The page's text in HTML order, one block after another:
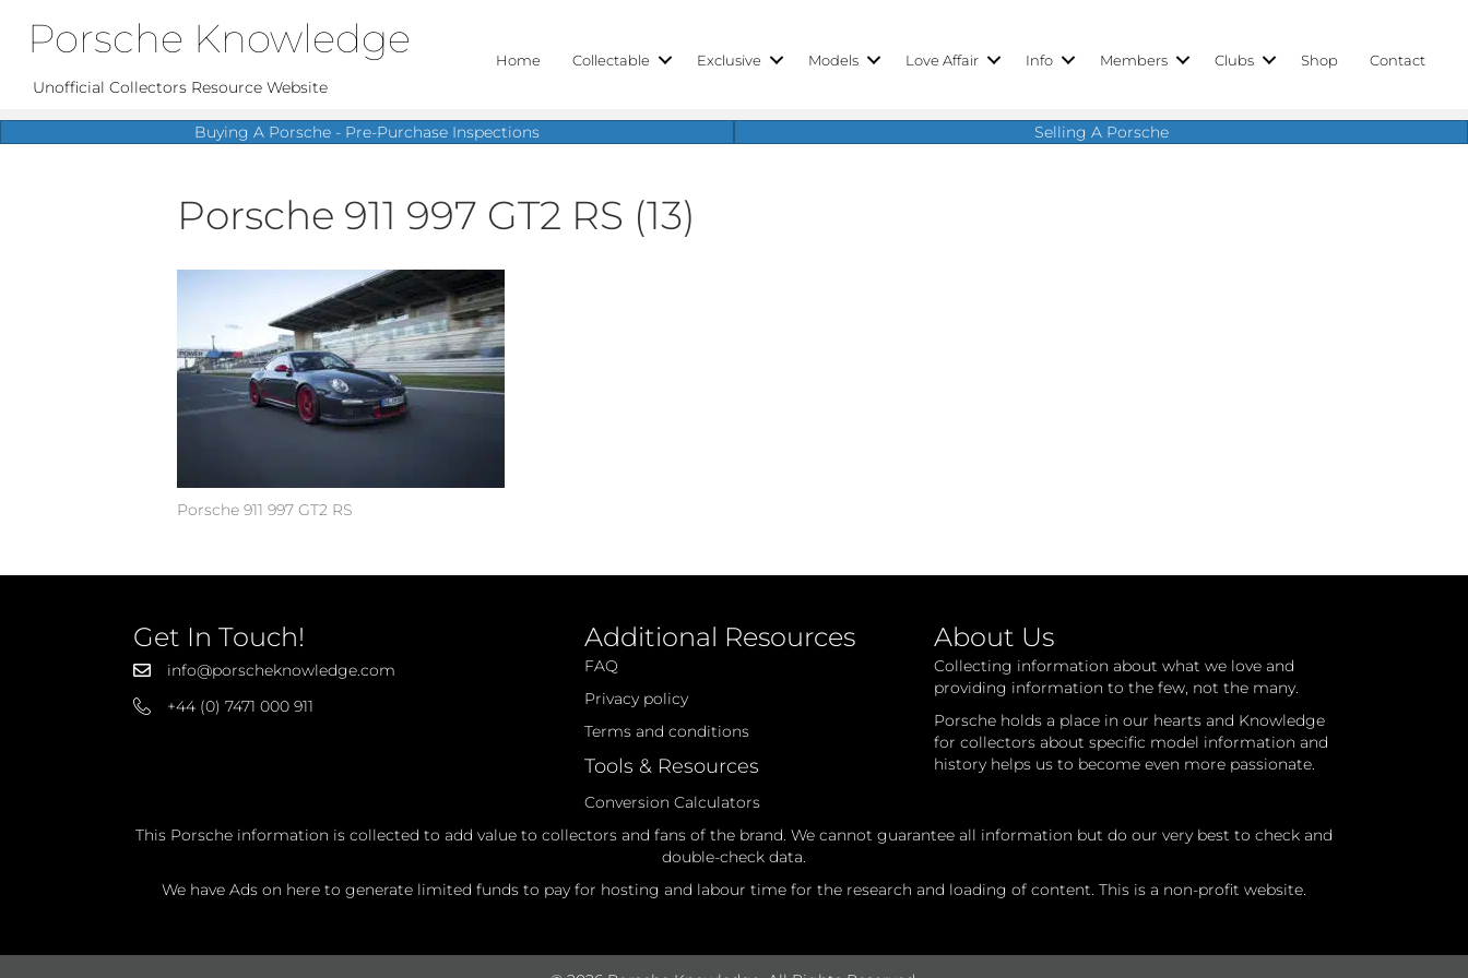
Porsche Knowledge
Unofficial Collectors Resource Website
Home Collectable Exclusive Models Love Affair Info Members Clubs Shop Contact
Buying A Porsche - Pre-Purchase Inspections Selling A Porsche
Porsche 911 997 GT2 RS (13)
Porsche 911 997 GT2 RS
Get In Touch!
info@porscheknowledge.com
+44 (0) 7471 000 911
Additional Resources
FAQ
Privacy policy
Terms and conditions
Tools & Resources
Conversion Calculators
About Us
Collecting information about what we love and
providing information to the few, not the many.
Porsche holds a place in our hearts and Knowledge
for collectors about specific model information and
history helps us to become even more passionate.
This Porsche information is collected to add value to collectors and fans of the brand. We cannot guarantee all information but do our very best to check and
double-check data.
We have Ads on here to generate limited funds to pay for hosting and labour time for the research and loading of content. This is a non-profit website.